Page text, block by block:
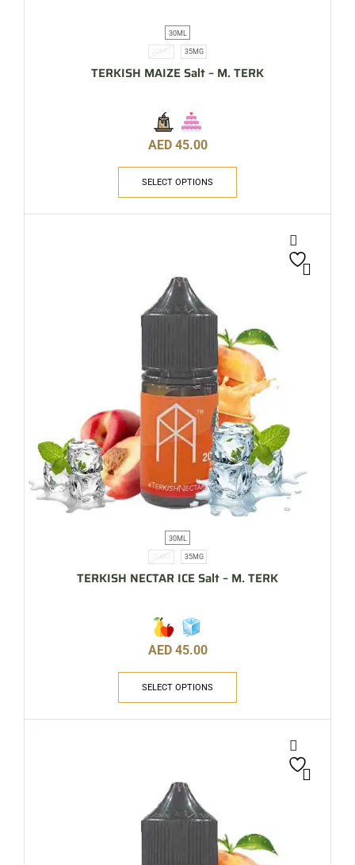
30ML
20MG 35MG
TERKISH MAIZE Salt – M. TERK
AED 45.00
SELECT OPTIONS
30ML
20MG 35MG
TERKISH NECTAR ICE Salt – M. TERK
AED 45.00
SELECT OPTIONS